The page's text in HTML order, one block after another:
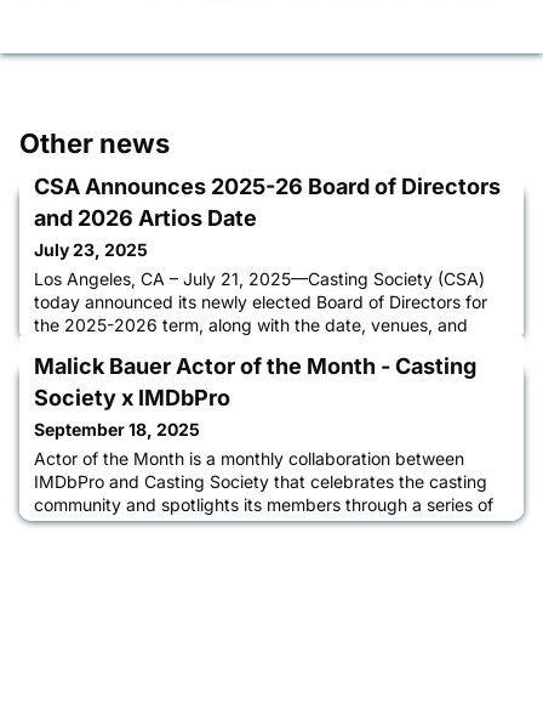
Other news
CSA Announces 2025-26 Board of Directors
and 2026 Artios Date
July 23, 2025
Los Angeles, CA – July 21, 2025—Casting Society (CSA)
today announced its newly elected Board of Directors for
the 2025-2026 term, along with the date, venues, and
awards will be held on Thursday, February 26, 2026, with
in-person events taking place simultaneously at The
Beverly Hilton in Beverly Hills, CA, the Edison Ballroom in
New York Cit
Malick Bauer Actor of the Month - Casting
Society x IMDbPro
September 18, 2025
Actor of the Month is a monthly collaboration between
IMDbPro and Casting Society that celebrates the casting
community and spotlights its members through a series of
interviews between casting directors and actors about their